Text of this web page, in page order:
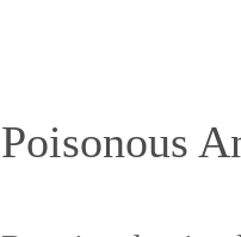
Poisonous